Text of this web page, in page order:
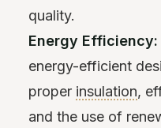
quality.
Energy Efficiency:
energy-efficient
proper insulation,
and the use of